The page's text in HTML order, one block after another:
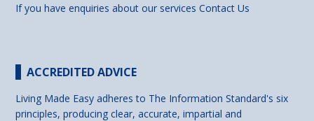
If you have enquiries about our servicesContact Us
ACCREDITED ADVICE
Living Made Easy adheres to The Information Standard's six
principles, producing clear, accurate, impartial and